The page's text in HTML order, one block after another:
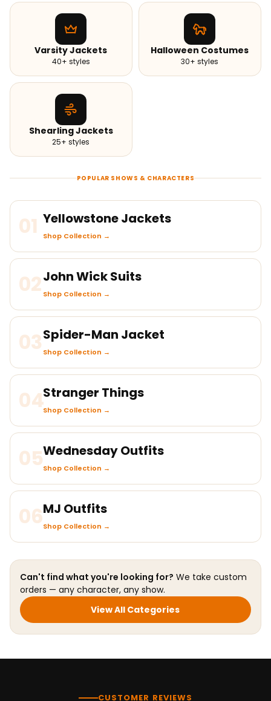
Varsity Jackets
40+ styles
Halloween Costumes
30+ styles
Shearling Jackets
25+ styles
POPULAR SHOWS & CHARACTERS
01 Yellowstone Jackets
Shop Collection →
02John Wick Suits
Shop Collection →
03Spider-Man Jacket
Shop Collection →
04Stranger Things
Shop Collection →
05Wednesday Outfits
Shop Collection →
06MJ Outfits
Shop Collection →
Can't find what you're looking for? We take custom
orders — any character, any show.
View All Categories
CUSTOMER REVIEWS